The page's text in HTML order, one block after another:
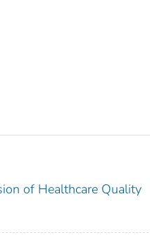
of Healthcare Quality